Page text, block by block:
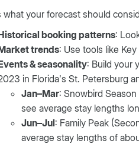
what your forecast should
booking patterns:
trends: Use tools like
& seasonality: Build your
in Florida’s St. Petersburg
Jan–Mar: Snowbird
see average stay lengths
Jun–Jul: Family Peak
average stay lengths of